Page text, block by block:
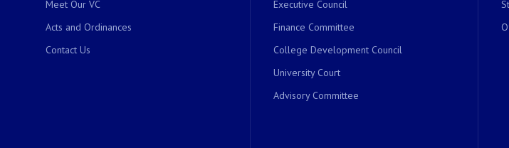
Meet Our VC
Acts and Ordinances
Contact Us
Executive Council
Finance Committee
College Development Council
University Court
Advisory Committee